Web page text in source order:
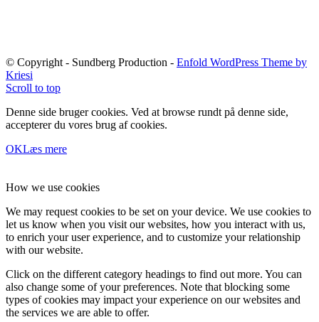
© Copyright - Sundberg Production - Enfold WordPress Theme by
Kriesi
Scroll to top
Denne side bruger cookies. Ved at browse rundt på denne side,
accepterer du vores brug af cookies.
OKLæs mere
How we use cookies
We may request cookies to be set on your device. We use cookies to
let us know when you visit our websites, how you interact with us,
to enrich your user experience, and to customize your relationship
with our website.
Click on the different category headings to find out more. You can
also change some of your preferences. Note that blocking some
types of cookies may impact your experience on our websites and
the services we are able to offer.